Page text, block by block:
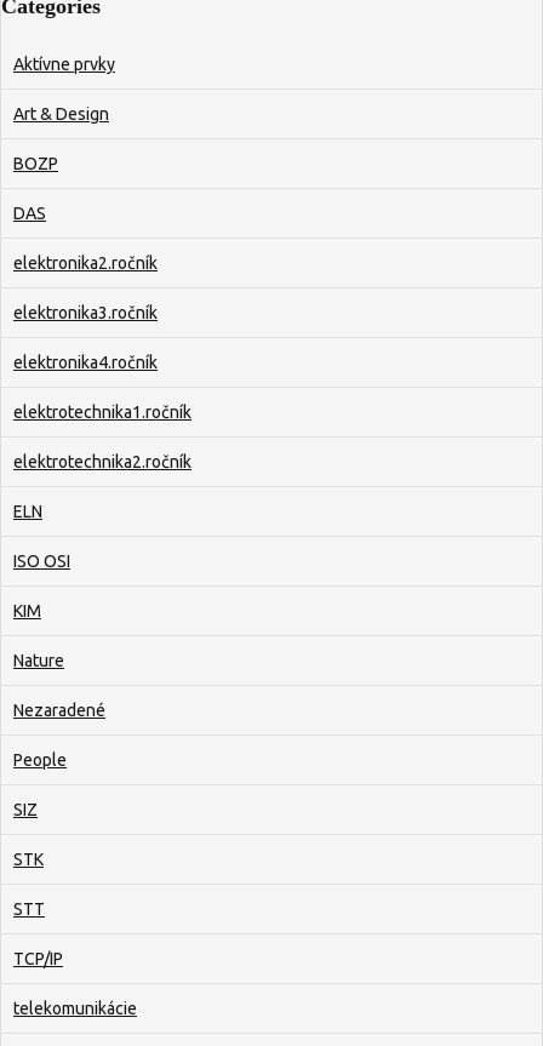
Categories
Aktívne prvky
Art & Design
BOZP
DAS
elektronika2.ročník
elektronika3.ročník
elektronika4.ročník
elektrotechnika1.ročník
elektrotechnika2.ročník
ELN
ISO OSI
KIM
Nature
Nezaradené
People
SIZ
STK
STT
TCP/IP
telekomunikácie